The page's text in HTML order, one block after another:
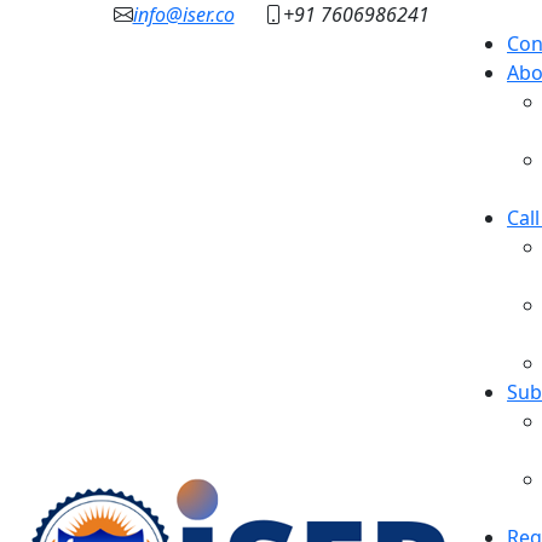
info@iser.co
+91 7606986241